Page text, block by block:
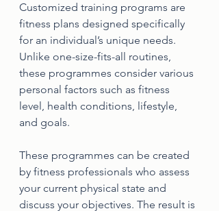
Customized training programs are
fitness plans designed specifically
for an individual’s unique needs.
Unlike one-size-fits-all routines,
these programmes consider various
personal factors such as fitness
level, health conditions, lifestyle,
and goals.
These programmes can be created
by fitness professionals who assess
your current physical state and
discuss your objectives. The result is